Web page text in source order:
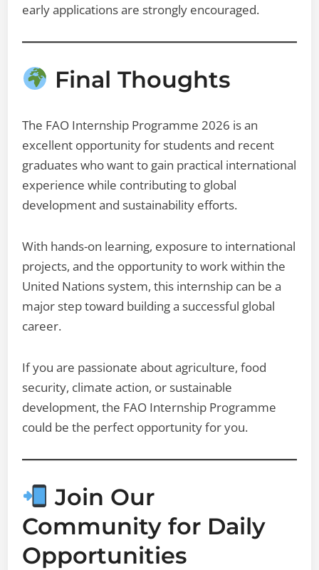
early applications are strongly encouraged.
Final Thoughts
The FAO Internship Programme 2026 is an
excellent opportunity for students and recent
graduates who want to gain practical international
experience while contributing to global
development and sustainability efforts.
With hands-on learning, exposure to international
projects, and the opportunity to work within the
United Nations system, this internship can be a
major step toward building a successful global
career.
If you are passionate about agriculture, food
security, climate action, or sustainable
development, the FAO Internship Programme
could be the perfect opportunity for you.
Join Our
Community for Daily
Opportunities